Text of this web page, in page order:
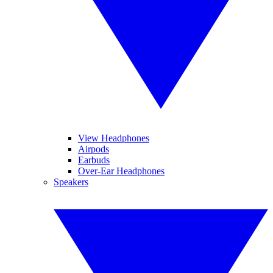
View Headphones
Airpods
Earbuds
Over-Ear Headphones
Speakers